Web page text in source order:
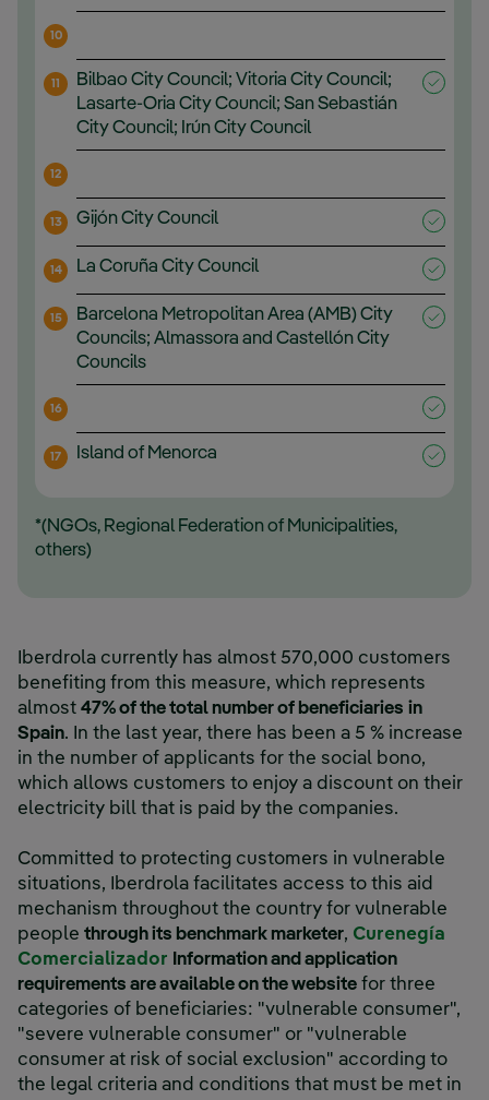
10
11
Bilbao City Council; Vitoria City Council;
Lasarte-Oria City Council; San Sebastián
City Council; Irún City Council
12
13 Gijón City Council
14 La Coruña City Council
15
Barcelona Metropolitan Area (AMB) City
Councils; Almassora and Castellón City
Councils
16
17 Island of Menorca
*(NGOs, Regional Federation of Municipalities,
others)
Iberdrola currently has almost 570,000 customers
benefiting from this measure, which represents
almost 47% of the total number of beneficiaries in
Spain. In the last year, there has been a 5 % increase
in the number of applicants for the social bono,
which allows customers to enjoy a discount on their
electricity bill that is paid by the companies.
Committed to protecting customers in vulnerable
situations, Iberdrola facilitates access to this aid
mechanism throughout the country for vulnerable
people through its benchmark marketer, Curenegía
Comercializador Information and application
requirements are available on the website for three
categories of beneficiaries: "vulnerable consumer",
"severe vulnerable consumer" or "vulnerable
consumer at risk of social exclusion" according to
the legal criteria and conditions that must be met in